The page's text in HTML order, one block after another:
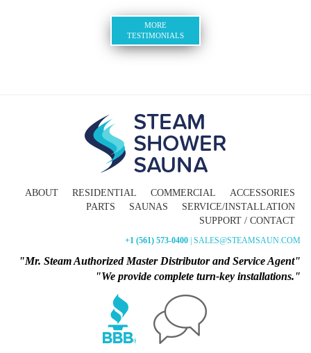
MORE
TESTIMONIALS
ABOUT RESIDENTIAL COMMERCIAL
ACCESSORIES
PARTS
SAUNAS
SERVICE/INSTALLATION
SUPPORT / CONTACT
+1 (561) 573-0400 | SALES@STEAMSAUN.COM
"Mr. Steam Authorized Master Distributor and Service Agent"
"We provide complete turn-key installations."